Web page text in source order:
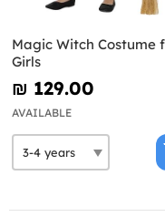
Magic Witch Costume
Girls
₪‎ 129.00
AVAILABLE